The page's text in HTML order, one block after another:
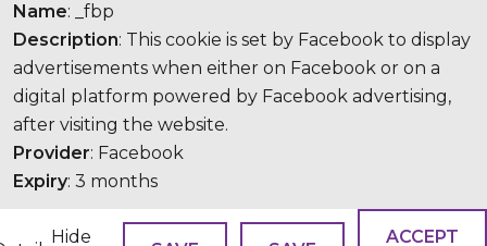
Name: _fbp
Description: This cookie is set by Facebook to display
advertisements when either on Facebook or on a
digital platform powered by Facebook advertising,
after visiting the website.
Provider: Facebook
Expiry: 3 months
Hide
ACCEPT